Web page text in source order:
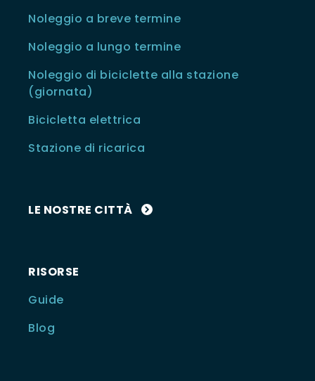
Noleggio a breve termine
Noleggio a lungo termine
Noleggio di biciclette alla stazione
(giornata)
Bicicletta elettrica
Stazione di ricarica
LE NOSTRE CITTÀ
RISORSE
Guide
Blog